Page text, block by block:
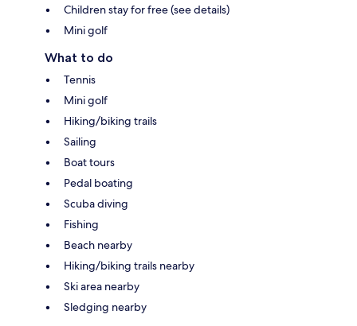
Children stay for free (see details)
Mini golf
What to do
Tennis
Mini golf
Hiking/biking trails
Sailing
Boat tours
Pedal boating
Scuba diving
Fishing
Beach nearby
Hiking/biking trails nearby
Ski area nearby
Sledging nearby